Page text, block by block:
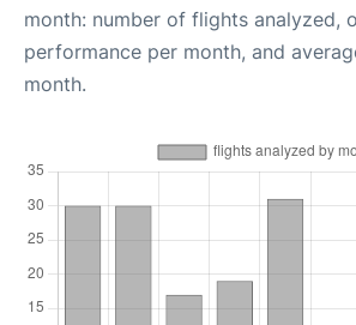
month: number of flights analyzed,
performance per month, and
month.